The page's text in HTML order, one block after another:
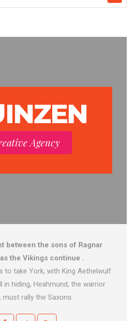
Agency
between the sons of Ragnar
the Vikings continue .
to take York, with King Aethelwulf
in hiding, Heahmund, the warrior
must rally the Saxons.